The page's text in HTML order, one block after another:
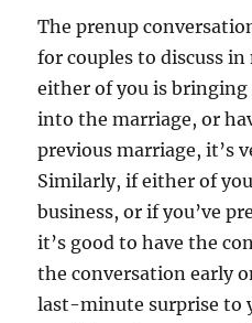
The prenup
for couples to discuss
either of you is bringing
into the marriage, or
previous marriage, it’s
Similarly, if either of
business, or if you’ve
it’s good to have the
the conversation early
last-minute surprise to